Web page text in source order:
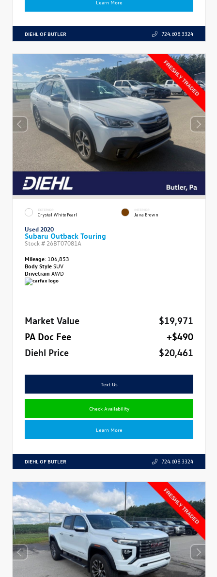
Learn More
DIEHL OF BUTLER 724.608.3324
EXTERIOR
Crystal White Pearl
INTERIOR
Java Brown
Used 2020
Subaru Outback Touring
Stock # 26BT07081A
Mileage: 106,853
Body StyleSUV
Drivetrain AWD
Market Value
$19,971
PA Doc Fee
+$490
Diehl Price
$20,461
Text Us
Check Availability
Learn More
DIEHL OF BUTLER 724.608.3324